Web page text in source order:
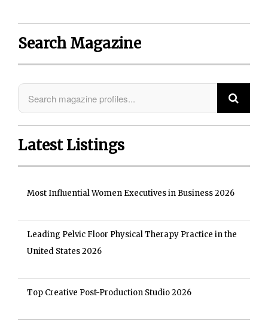
Search Magazine
Latest Listings
Most Influential Women Executives in Business 2026
Leading Pelvic Floor Physical Therapy Practice in the
United States 2026
Top Creative Post-Production Studio 2026